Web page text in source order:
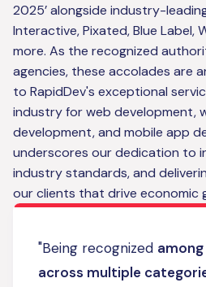
2025’ alongside industry-
Interactive, Pixated, Blue Label,
more. As the recognized
agencies, these accolades are
to RapidDev's exceptional
industry for web development,
development, and mobile app
underscores our dedication to
industry standards, and
our clients that drive economic
"Being recognized
across multiple